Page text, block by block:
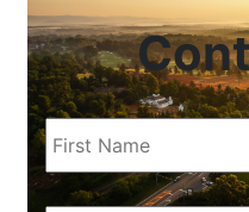
First
Name (Required)
Last